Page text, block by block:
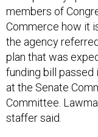
members of
Commerce how it
the agency
plan that was
funding bill
at the Senate
Committee.
staffer said.